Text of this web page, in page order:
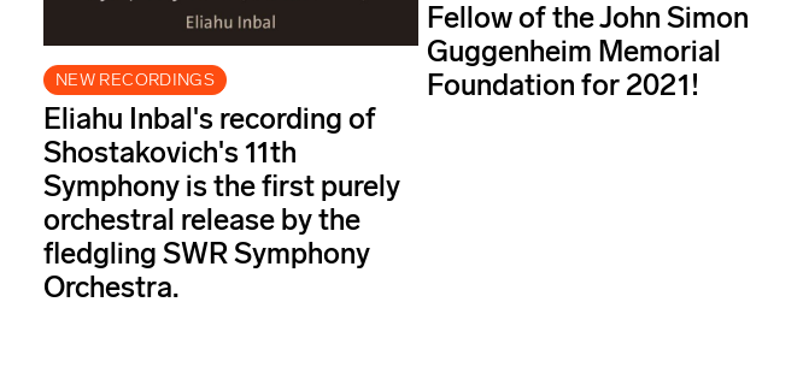
NEW RECORDINGS
Eliahu Inbal's recording of
Shostakovich's 11th
Symphony is the first purely
orchestral release by the
fledgling SWR Symphony
Orchestra.
Fellow of the John Simon
Guggenheim Memorial
Foundation for 2021!